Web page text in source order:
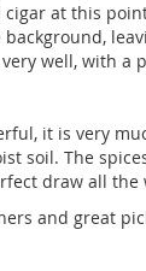
at this
well, with a
it is very
soil. The
draw all
and great